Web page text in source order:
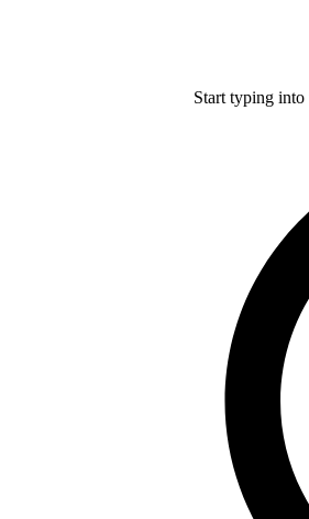
Start typing into